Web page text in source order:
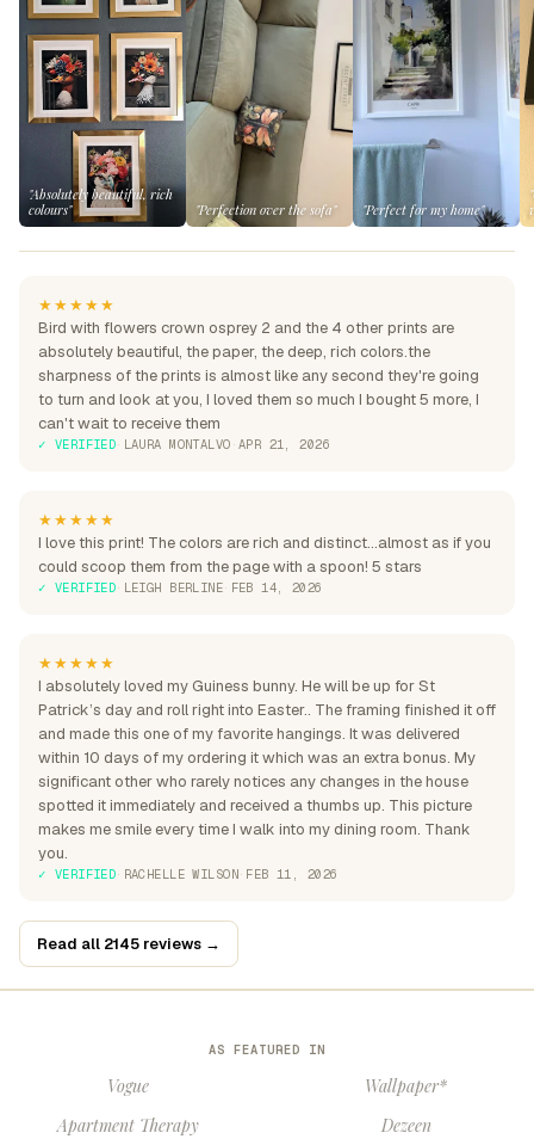
"Absolutely beautiful, rich
colours"
"Perfection over the sofa" "Perfect for my home"
★★★★★
Bird with flowers crown osprey 2 and the 4 other prints are
absolutely beautiful, the paper, the deep, rich colors.the
sharpness of the prints is almost like any second they're going
to turn and look at you, I loved them so much I bought 5 more, I
can't wait to receive them
✓ VERIFIED· LAURA MONTALVO · APR 21, 2026
★★★★★
I love this print! The colors are rich and distinct...almost as if you
could scoop them from the page with a spoon! 5 stars
✓ VERIFIED· LEIGH BERLINE· FEB 14, 2026
★★★★★
I absolutely loved my Guiness bunny. He will be up for St
Patrick’s day and roll right into Easter.. The framing finished it off
and made this one of my favorite hangings. It was delivered
within 10 days of my ordering it which was an extra bonus. My
significant other who rarely notices any changes in the house
spotted it immediately and received a thumbs up. This picture
makes me smile every time I walk into my dining room. Thank
you.
✓ VERIFIED· RACHELLE WILSON· FEB 11, 2026
Read all 2145 reviews →
AS FEATURED IN
Vogue
Wallpaper*
Apartment Therapy
Dezeen